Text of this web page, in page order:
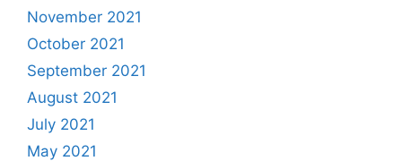
November 2021
October 2021
September 2021
August 2021
July 2021
May 2021